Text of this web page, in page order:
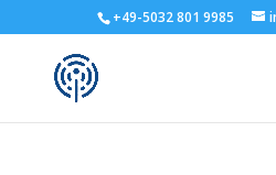
+49-5032 801 9985